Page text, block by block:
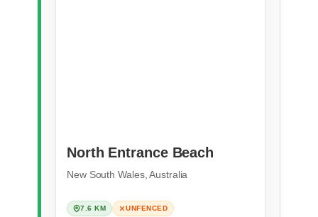
North Entrance Beach
New South Wales, Australia
7.6 KM UNFENCED